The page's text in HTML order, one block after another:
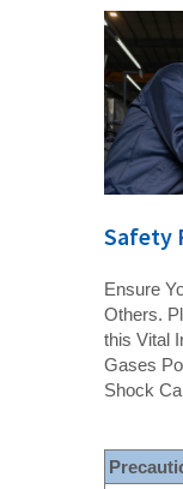
Safety
Ensure
Others.
this Vital
Gases
Shock